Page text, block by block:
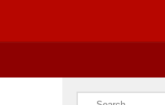
Search